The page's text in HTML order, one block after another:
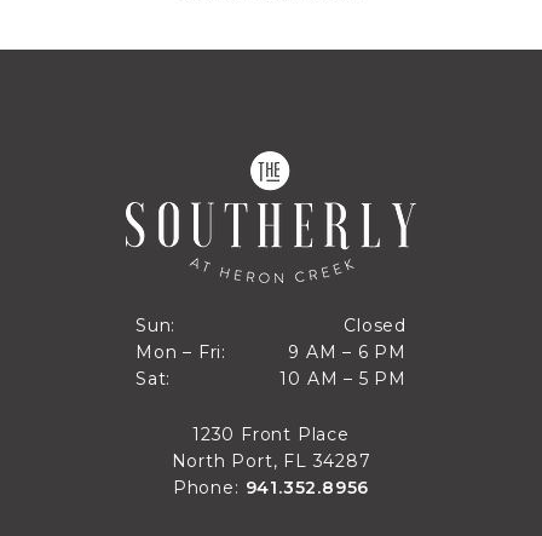
Sun:
Sun
Closed
Closed
Mon – Fri:
Mon through Fri
9 AM – 6 PM
9 AM to 6 PM
Sat:
10 AM – 5 PM
10 AM to 5 PM
1230 Front Place
North Port, FL 34287
Phone: 941.352.8956